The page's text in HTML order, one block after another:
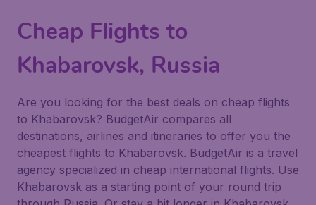
Cheap Flights to
Khabarovsk, Russia
Are you looking for the best deals on cheap flights
to Khabarovsk? BudgetAir compares all
destinations, airlines and itineraries to offer you the
cheapest flights to Khabarovsk. BudgetAir is a travel
agency specialized in cheap international flights. Use
Khabarovsk as a starting point of your round trip